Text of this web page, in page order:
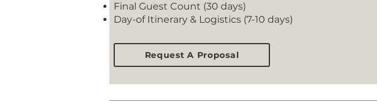
Final Guest Count (30 days)
Day-of Itinerary & Logistics (7-10 days)
Request A Proposal